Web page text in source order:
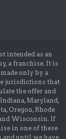
intended as an
a franchise. It is
only by a
jurisdictions that
the offer and
Maryland,
Oregon, Rhode
Wisconsin. If
in one of these
and until we have